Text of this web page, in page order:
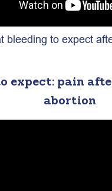
bleeding to expect
expect: pain
abortion